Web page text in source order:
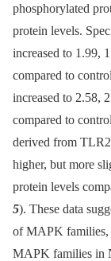
phosphorylated
protein levels.
increased to 1.99,
compared to
increased to 2.58,
compared to
derived from
higher, but more
protein levels
5). These data
of MAPK families,
MAPK families in